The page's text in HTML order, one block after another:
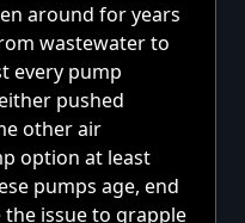
around for years
wastewater to
every pump
pushed
other air
option at least
pumps age, end
issue to grapple